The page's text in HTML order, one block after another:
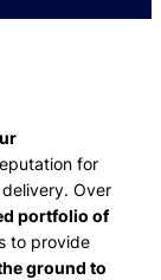
for
Over
portfolio of
to provide
ground to